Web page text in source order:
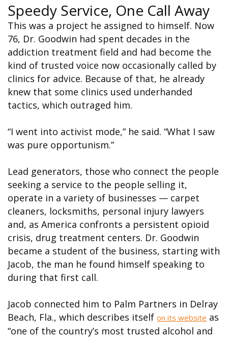
Speedy Service, One Call Away
This was a project he assigned to himself. Now
76, Dr. Goodwin had spent decades in the
addiction treatment field and had become the
kind of trusted voice now occasionally called by
clinics for advice. Because of that, he already
knew that some clinics used underhanded
tactics, which outraged him.
“I went into activist mode,” he said. “What I saw
was pure opportunism.”
Lead generators, those who connect the people
seeking a service to the people selling it,
operate in a variety of businesses — carpet
cleaners, locksmiths, personal injury lawyers
and, as America confronts a persistent opioid
crisis, drug treatment centers. Dr. Goodwin
became a student of the business, starting with
Jacob, the man he found himself speaking to
during that first call.
Jacob connected him to Palm Partners in Delray
Beach, Fla., which describes itself on its website as
“one of the country’s most trusted alcohol and